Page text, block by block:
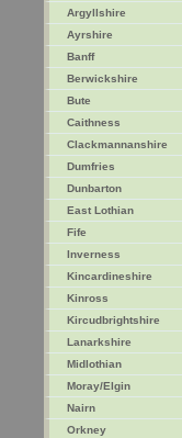
Argyllshire
Ayrshire
Banff
Berwickshire
Bute
Caithness
Clackmannanshire
Dumfries
Dunbarton
East Lothian
Fife
Inverness
Kincardineshire
Kinross
Kircudbrightshire
Lanarkshire
Midlothian
Moray/Elgin
Nairn
Orkney